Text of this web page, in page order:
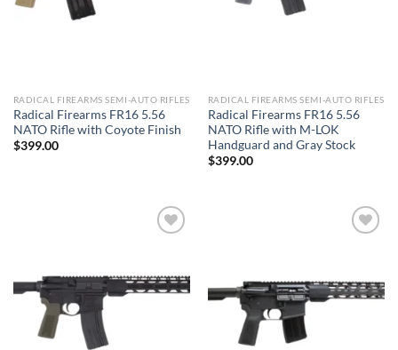
RADICAL FIREARMS SEMI-AUTO RIFLES
Radical Firearms FR16 5.56
NATO Rifle with Coyote Finish
$399.00
RADICAL FIREARMS SEMI-AUTO RIFLES
Radical Firearms FR16 5.56
NATO Rifle with M-LOK
Handguard and Gray Stock
$399.00